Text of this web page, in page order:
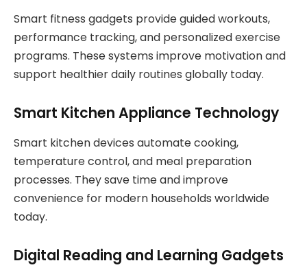
Smart fitness gadgets provide guided workouts,
performance tracking, and personalized exercise
programs. These systems improve motivation and
support healthier daily routines globally today.
Smart Kitchen Appliance Technology
Smart kitchen devices automate cooking,
temperature control, and meal preparation
processes. They save time and improve
convenience for modern households worldwide
today.
Digital Reading and Learning Gadgets